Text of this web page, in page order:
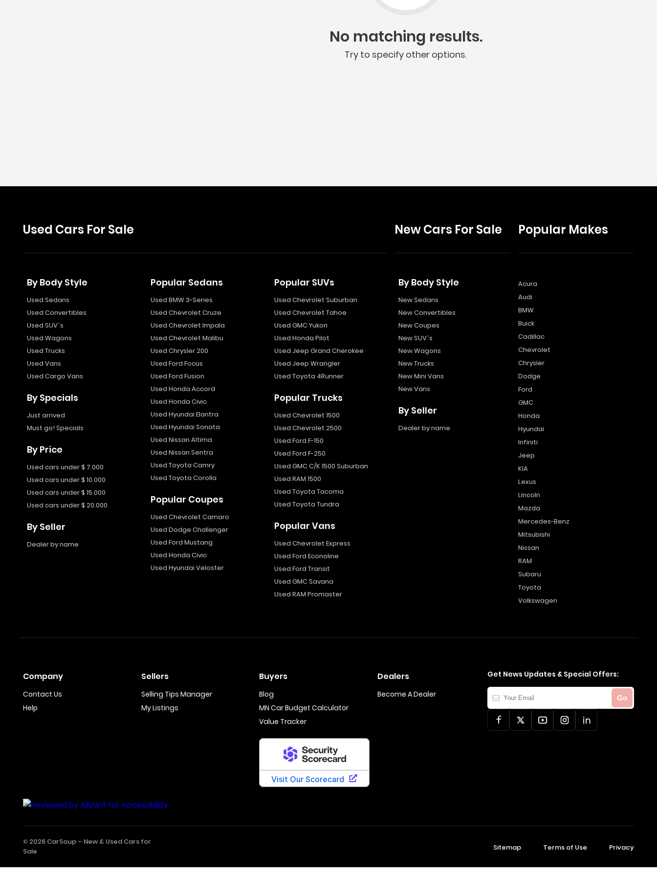
No matching results.
Try to specify other options.
Used Cars For Sale
By Body Style
Used Sedans
Used Convertibles
Used SUV`s
Used Wagons
Used Trucks
Used Vans
Used Cargo Vans
By Specials
Just arrived
Must go! Specials
By Price
Used cars under $ 7.000
Used cars under $ 10.000
Used cars under $ 15.000
Used cars under $ 20.000
By Seller
Dealer by name
Popular Sedans
Used BMW 3-Series
Used Chevrolet Cruze
Used Chevrolet Impala
Used Chevrolet Malibu
Used Chrysler 200
Used Ford Focus
Used Ford Fusion
Used Honda Accord
Used Honda Civic
Used Hyundai Elantra
Used Hyundai Sonata
Used Nissan Altima
Used Nissan Sentra
Used Toyota Camry
Used Toyota Corolla
Popular Coupes
Used Chevrolet Camaro
Used Dodge Challenger
Used Ford Mustang
Used Honda Civic
Used Hyundai Veloster
Popular SUVs
Used Chevrolet Suburban
Used Chevrolet Tahoe
Used GMC Yukon
Used Honda Pilot
Used Jeep Grand Cherokee
Used Jeep Wrangler
Used Toyota 4Runner
Popular Trucks
Used Chevrolet 1500
Used Chevrolet 2500
Used Ford F-150
Used Ford F-250
Used GMC C/K 1500 Suburban
Used RAM 1500
Used Toyota Tacoma
Used Toyota Tundra
Popular Vans
Used Chevrolet Express
Used Ford Econoline
Used Ford Transit
Used GMC Savana
Used RAM Promaster
New Cars For Sale
By Body Style
New Sedans
New Convertibles
New Coupes
New SUV`s
New Wagons
New Trucks
New Mini Vans
New Vans
By Seller
Dealer by name
Popular Makes
Acura
Audi
BMW
Buick
Cadillac
Chevrolet
Chrysler
Dodge
Ford
GMC
Honda
Hyundai
Infiniti
Jeep
KIA
Lexus
Lincoln
Mazda
Mercedes-Benz
Mitsubishi
Nissan
RAM
Subaru
Toyota
Volkswagen
Company
Contact Us
Help
Sellers
Selling Tips Manager
My Listings
Buyers
Blog
MN Car Budget Calculator
Value Tracker
Dealers
Become A Dealer
Get News Updates & Special Offers:
Your
Email
Go
© 2026 CarSoup – New & Used Cars for
Sale
Sitemap Terms of Use Privacy